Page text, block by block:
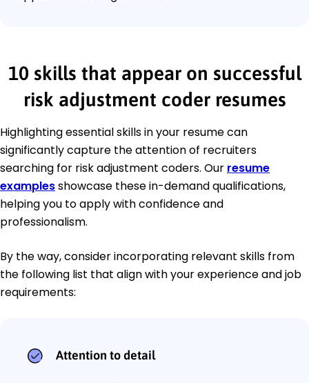
10 skills that appear on successful
risk adjustment coder resumes
Highlighting essential skills in your resume can
significantly capture the attention of recruiters
searching for risk adjustment coders. Our resume
examplesshowcase these in-demand qualifications,
helping you to apply with confidence and
professionalism.
By the way, consider incorporating relevant skills from
the following list that align with your experience and job
requirements:
Attention to detail